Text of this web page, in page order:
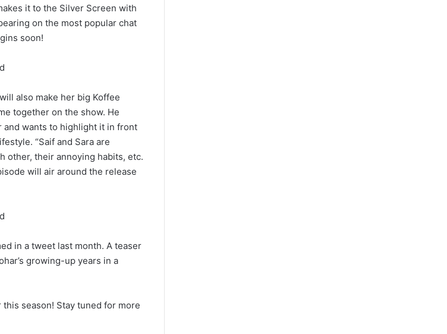
it to the Silver Screen with
on the most popular chat
soon!
also make her big Koffee
together on the show. He
and wants to highlight it in front
“Saif and Sara are
other, their annoying habits, etc.
will air around the release
in a tweet last month. A teaser
growing-up years in a
season! Stay tuned for more